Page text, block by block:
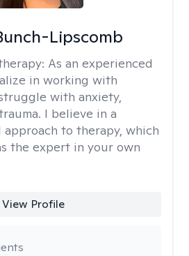
Lipscomb
As an experienced
in working with
with anxiety,
I believe in a
to therapy, which
the expert in your own
View Profile